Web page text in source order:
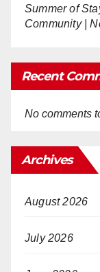
Summer of
Community |
Recent
No comments
Archives
August 2026
July 2026